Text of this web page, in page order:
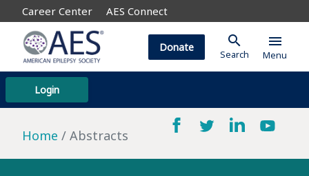
Career Center AES Connect
Login
Donate search
Search
menu
Menu
Home Abstracts